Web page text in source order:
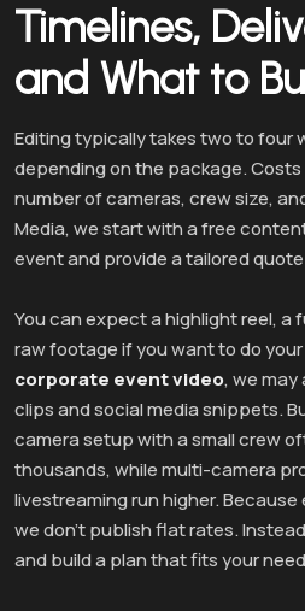
Timelines,
and What to
Editing typically takes two to four
depending on the package.
number of cameras, crew size,
Media, we start with a free
event and provide a tailored
You can expect a highlight reel, a
raw footage if you want to do your
corporate event video, we
clips and social media snippets.
camera setup with a small crew
thousands, while multi-camera
livestreaming run higher.
we don’t publish flat rates.
and build a plan that fits your